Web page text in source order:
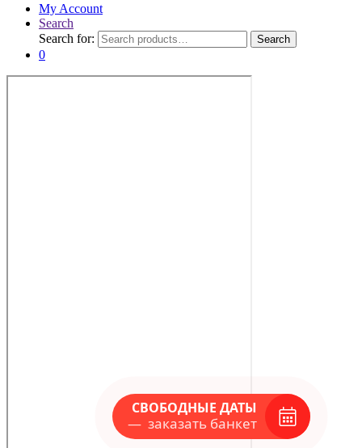
My Account
Search
Search for:
Search
0